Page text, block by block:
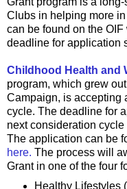
Clubs in helping more
can be found on the
deadline for application
Childhood Health and
program, which grew
Campaign, is accepting
cycle. The deadline for
next consideration
The application can be
here. The process will
Grant in one of the four
Healthy Lifestyles